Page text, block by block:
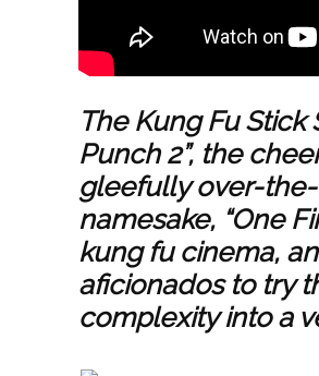
The Kung Fu Stick
Punch 2”, the
gleefully over-the-
namesake, “One
kung fu cinema,
aficionados to try
complexity into a